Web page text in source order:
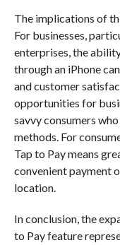
The implications of
For businesses,
enterprises, the
through an iPhone
and customer
opportunities for
savvy consumers
methods. For
Tap to Pay means
convenient payment
location.
In conclusion, the
to Pay feature